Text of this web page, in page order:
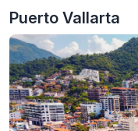
Puerto Vallarta